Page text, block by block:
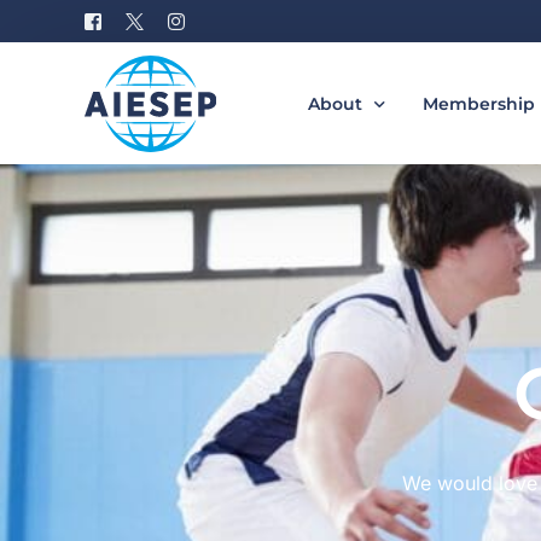
About
History
Board of Directors
#AIESEP60
Partners
Special Interest Groups
Equity, Diversity, and
Gallery
Donation
Membership
Become a
Benefits of
How to Join
We would